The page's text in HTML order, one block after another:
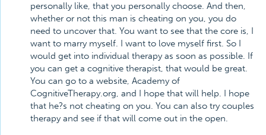
personally like, that you personally choose. And then,
whether or not this man is cheating on you, you do
need to uncover that. You want to see that the core is, I
want to marry myself. I want to love myself first. So I
would get into individual therapy as soon as possible. If
you can get a cognitive therapist, that would be great.
You can go to a website, Academy of
CognitiveTherapy.org, and I hope that will help. I hope
that he?s not cheating on you. You can also try couples
therapy and see if that will come out in the open.